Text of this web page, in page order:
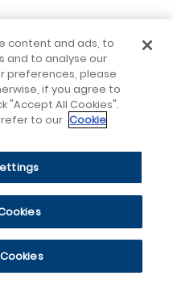
content and ads, to
and to analyse our
preferences, please
if you agree to
"Accept All Cookies".
to our Cookie